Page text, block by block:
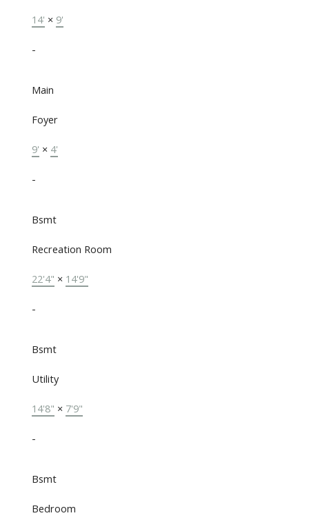
14' × 9'
-
Main
Foyer
9' × 4'
-
Bsmt
Recreation Room
22'4" × 14'9"
-
Bsmt
Utility
14'8" × 7'9"
-
Bsmt
Bedroom